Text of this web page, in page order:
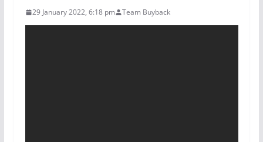
29 January 2022, 6:18 pm Team Buyback